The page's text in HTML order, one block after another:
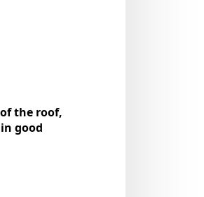
the roof,
good